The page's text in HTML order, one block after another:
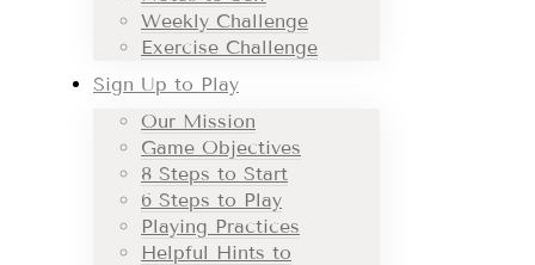
Weekly Challenge
Exercise Challenge
Sign Up to Play
Our Mission
Game Objectives
8 Steps to Start
6 Steps to Play
Playing Practices
Helpful Hints to